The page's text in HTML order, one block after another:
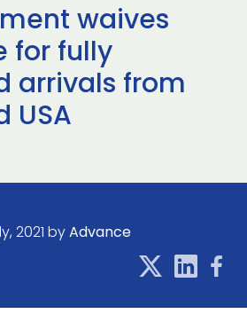
waives
for fully
arrivals from
USA
2021 byAdvance